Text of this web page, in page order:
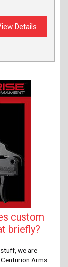
Details
custom
briefly?
we are
Arms